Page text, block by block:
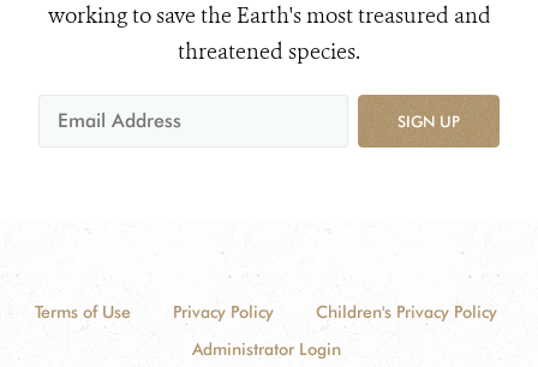
working to save the Earth's most treasured and
threatened species.
SIGN UP
Terms of Use Privacy Policy
Children's Privacy Policy
Administrator Login